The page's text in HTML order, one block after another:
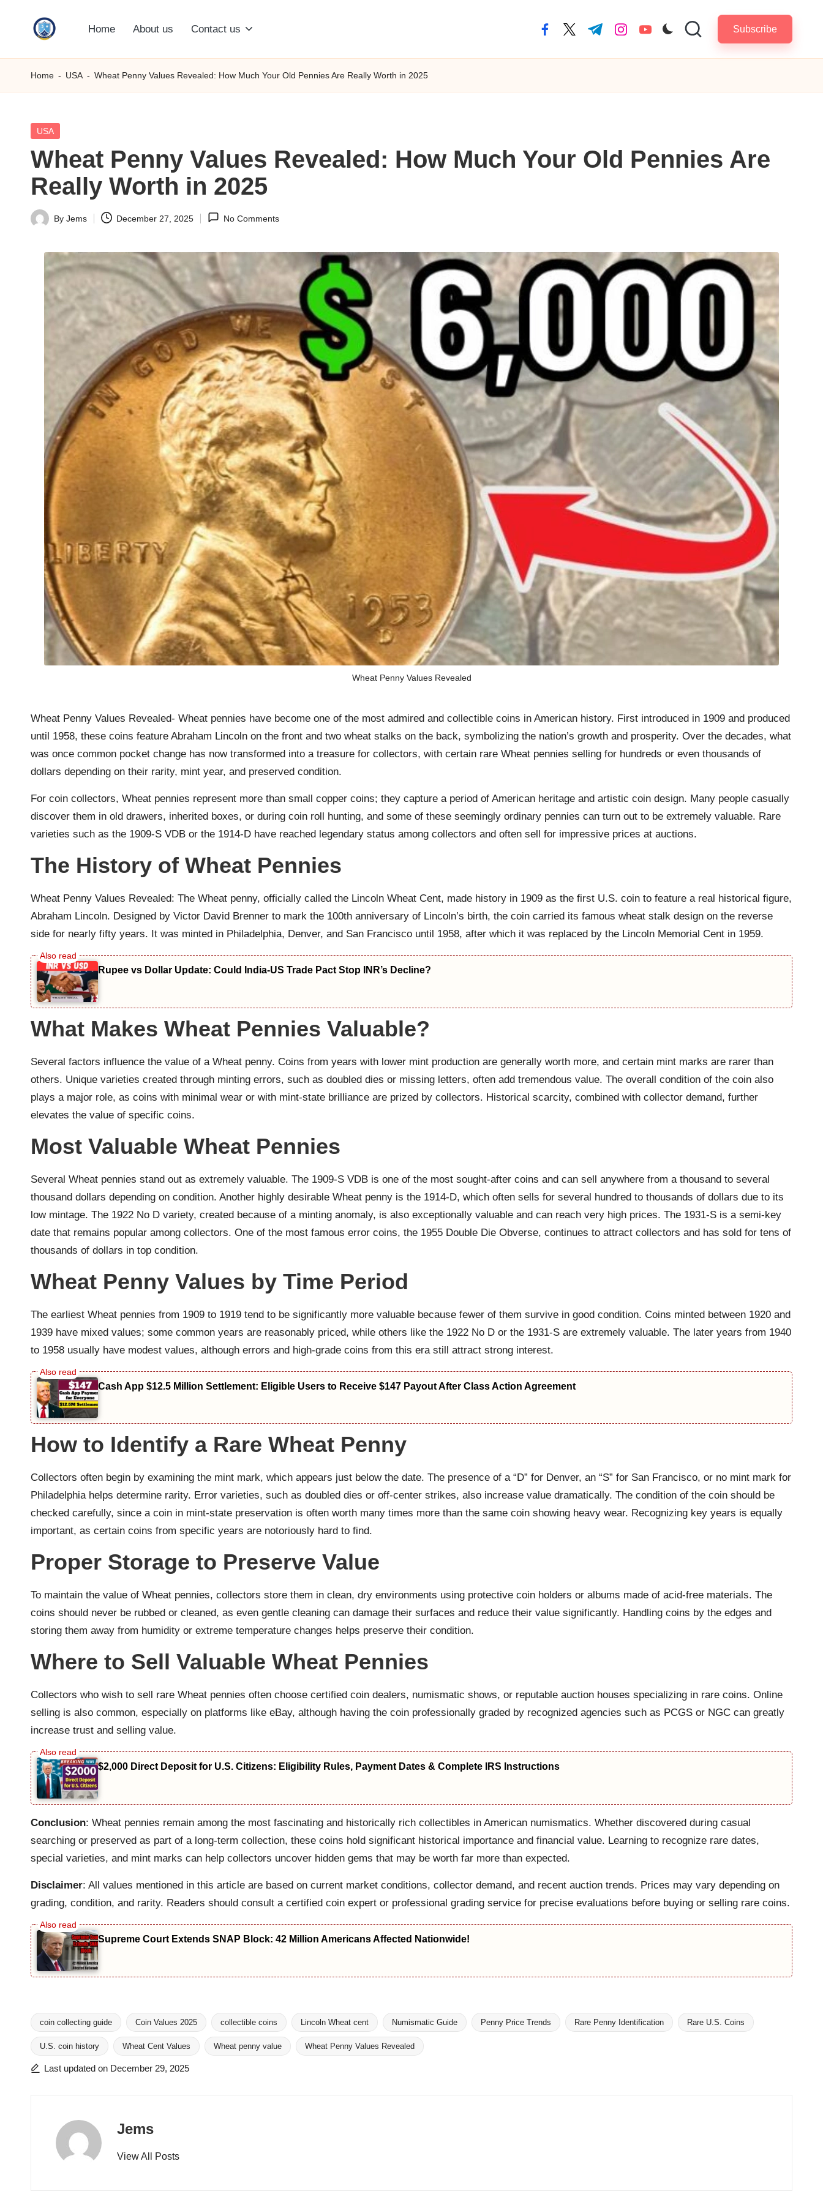
S
M
C
O
M
Home About us Contact us facebook.com
twitter.com
t.me instagram.com
youtube.com Subscribe
Home - USA - Wheat Penny Values Revealed: How Much Your Old Pennies Are Really Worth in 2025
Posted
USA
Wheat Penny Values Revealed: How Much Your Old Pennies Are
Really Worth in 2025
Posted
By Jems December 27, 2025 No Comments
Wheat Penny Values Revealed
Wheat Penny Values Revealed- Wheat pennies have become one of the most admired and collectible coins in American history. First introduced in 1909 and produced
until 1958, these coins feature Abraham Lincoln on the front and two wheat stalks on the back, symbolizing the nation’s growth and prosperity. Over the decades, what
was once common pocket change has now transformed into a treasure for collectors, with certain rare Wheat pennies selling for hundreds or even thousands of
dollars depending on their rarity, mint year, and preserved condition.
For coin collectors, Wheat pennies represent more than small copper coins; they capture a period of American heritage and artistic coin design. Many people casually
discover them in old drawers, inherited boxes, or during coin roll hunting, and some of these seemingly ordinary pennies can turn out to be extremely valuable. Rare
varieties such as the 1909-S VDB or the 1914-D have reached legendary status among collectors and often sell for impressive prices at auctions.
The History of Wheat Pennies
Wheat Penny Values Revealed: The Wheat penny, officially called the Lincoln Wheat Cent, made history in 1909 as the first U.S. coin to feature a real historical figure,
Abraham Lincoln. Designed by Victor David Brenner to mark the 100th anniversary of Lincoln’s birth, the coin carried its famous wheat stalk design on the reverse
side for nearly fifty years. It was minted in Philadelphia, Denver, and San Francisco until 1958, after which it was replaced by the Lincoln Memorial Cent in 1959.
Rupee vs Dollar Update: Could India-US Trade Pact Stop INR’s Decline?
What Makes Wheat Pennies Valuable?
Several factors influence the value of a Wheat penny. Coins from years with lower mint production are generally worth more, and certain mint marks are rarer than
others. Unique varieties created through minting errors, such as doubled dies or missing letters, often add tremendous value. The overall condition of the coin also
plays a major role, as coins with minimal wear or with mint-state brilliance are prized by collectors. Historical scarcity, combined with collector demand, further
elevates the value of specific coins.
Most Valuable Wheat Pennies
Several Wheat pennies stand out as extremely valuable. The 1909-S VDB is one of the most sought-after coins and can sell anywhere from a thousand to several
thousand dollars depending on condition. Another highly desirable Wheat penny is the 1914-D, which often sells for several hundred to thousands of dollars due to its
low mintage. The 1922 No D variety, created because of a minting anomaly, is also exceptionally valuable and can reach very high prices. The 1931-S is a semi-key
date that remains popular among collectors. One of the most famous error coins, the 1955 Double Die Obverse, continues to attract collectors and has sold for tens of
thousands of dollars in top condition.
Wheat Penny Values by Time Period
The earliest Wheat pennies from 1909 to 1919 tend to be significantly more valuable because fewer of them survive in good condition. Coins minted between 1920 and
1939 have mixed values; some common years are reasonably priced, while others like the 1922 No D or the 1931-S are extremely valuable. The later years from 1940
to 1958 usually have modest values, although errors and high-grade coins from this era still attract strong interest.
Cash App $12.5 Million Settlement: Eligible Users to Receive $147 Payout After Class Action Agreement
How to Identify a Rare Wheat Penny
Collectors often begin by examining the mint mark, which appears just below the date. The presence of a “D” for Denver, an “S” for San Francisco, or no mint mark for
Philadelphia helps determine rarity. Error varieties, such as doubled dies or off-center strikes, also increase value dramatically. The condition of the coin should be
checked carefully, since a coin in mint-state preservation is often worth many times more than the same coin showing heavy wear. Recognizing key years is equally
important, as certain coins from specific years are notoriously hard to find.
Proper Storage to Preserve Value
To maintain the value of Wheat pennies, collectors store them in clean, dry environments using protective coin holders or albums made of acid-free materials. The
coins should never be rubbed or cleaned, as even gentle cleaning can damage their surfaces and reduce their value significantly. Handling coins by the edges and
storing them away from humidity or extreme temperature changes helps preserve their condition.
Where to Sell Valuable Wheat Pennies
Collectors who wish to sell rare Wheat pennies often choose certified coin dealers, numismatic shows, or reputable auction houses specializing in rare coins. Online
selling is also common, especially on platforms like eBay, although having the coin professionally graded by recognized agencies such as PCGS or NGC can greatly
increase trust and selling value.
$2,000 Direct Deposit for U.S. Citizens: Eligibility Rules, Payment Dates & Complete IRS Instructions
Conclusion: Wheat pennies remain among the most fascinating and historically rich collectibles in American numismatics. Whether discovered during casual
searching or preserved as part of a long-term collection, these coins hold significant historical importance and financial value. Learning to recognize rare dates,
special varieties, and mint marks can help collectors uncover hidden gems that may be worth far more than expected.
Disclaimer: All values mentioned in this article are based on current market conditions, collector demand, and recent auction trends. Prices may vary depending on
grading, condition, and rarity. Readers should consult a certified coin expert or professional grading service for precise evaluations before buying or selling rare coins.
Supreme Court Extends SNAP Block: 42 Million Americans Affected Nationwide!
Tags:
coin collecting guide Coin Values 2025 collectible coins Lincoln Wheat cent Numismatic Guide Penny Price Trends Rare Penny Identification Rare U.S. Coins
U.S. coin history Wheat Cent Values Wheat penny value Wheat Penny Values Revealed
Last updated on December 29, 2025
Jems
View All Posts